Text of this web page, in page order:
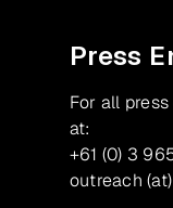
Press
For all
at:
+61 (0) 3
outreach